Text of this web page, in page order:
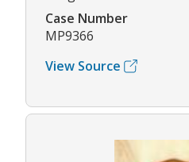
Case Number
MP9366
View Source